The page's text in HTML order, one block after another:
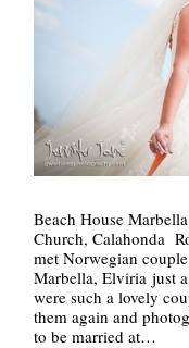
Beach House
Church, Calahonda
met Norwegian
Marbella, Elviria just
were such a lovely
them again and
to be married at…